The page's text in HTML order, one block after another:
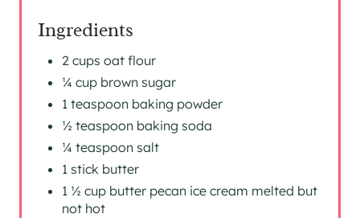
Ingredients
2 cups oat flour
¼ cup brown sugar
1 teaspoon baking powder
½ teaspoon baking soda
¼ teaspoon salt
1 stick butter
1 ½ cup butter pecan ice cream melted but
not hot